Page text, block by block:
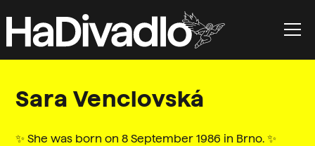
Sara Venclovská
✨ She was born on 8 September 1986 in Brno. ✨